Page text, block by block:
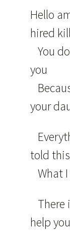
Hello
hired
You
you
your
told
What
There
help